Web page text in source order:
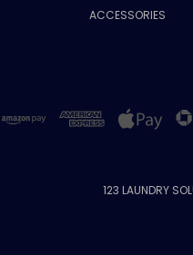
ACCESSORIES
123 LAUNDRY